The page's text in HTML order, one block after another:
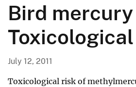
o
l
o
g
a
Bird
July 12, 2011
Toxicological risk of